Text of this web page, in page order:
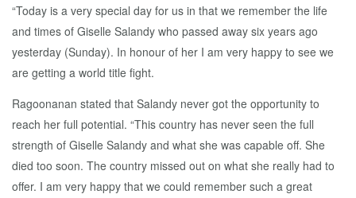
“Today is a very special day for us in that we remember the life
and times of Giselle Salandy who passed away six years ago
yesterday (Sunday). In honour of her I am very happy to see we
are getting a world title fight.
Ragoonanan stated that Salandy never got the opportunity to
reach her full potential. “This country has never seen the full
strength of Giselle Salandy and what she was capable off. She
died too soon. The country missed out on what she really had to
offer. I am very happy that we could remember such a great